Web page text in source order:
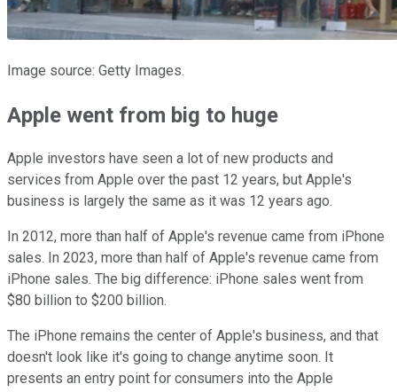
Image source: Getty Images.
Apple went from big to huge
Apple investors have seen a lot of new products and
services from Apple over the past 12 years, but Apple's
business is largely the same as it was 12 years ago.
In 2012, more than half of Apple's revenue came from iPhone
sales. In 2023, more than half of Apple's revenue came from
iPhone sales. The big difference: iPhone sales went from
$80 billion to $200 billion.
The iPhone remains the center of Apple's business, and that
doesn't look like it's going to change anytime soon. It
presents an entry point for consumers into the Apple